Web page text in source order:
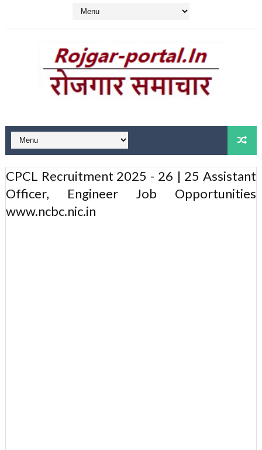
CPCL Recruitment 2025 - 26 | 25 Assistant
Officer, Engineer Job Opportunities
www.ncbc.nic.in